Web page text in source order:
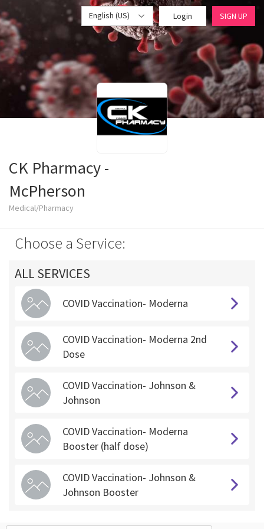
English (US) Login SIGN UP
CK Pharmacy -
McPherson
Medical/Pharmacy
Choose a Service:
ALL SERVICES
COVID Vaccination- Moderna
COVID Vaccination- Moderna 2nd
Dose
COVID Vaccination- Johnson &
Johnson
COVID Vaccination- Moderna
Booster (half dose)
COVID Vaccination- Johnson &
Johnson Booster